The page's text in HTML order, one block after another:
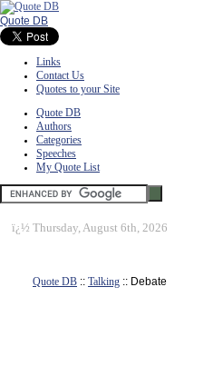
Quote DB
Links
Contact Us
Quotes to your Site
Quote DB
Authors
Categories
Speeches
My Quote List
ï¿½ Thursday, August 6th, 2026
Quote DB :: Talking :: Debate